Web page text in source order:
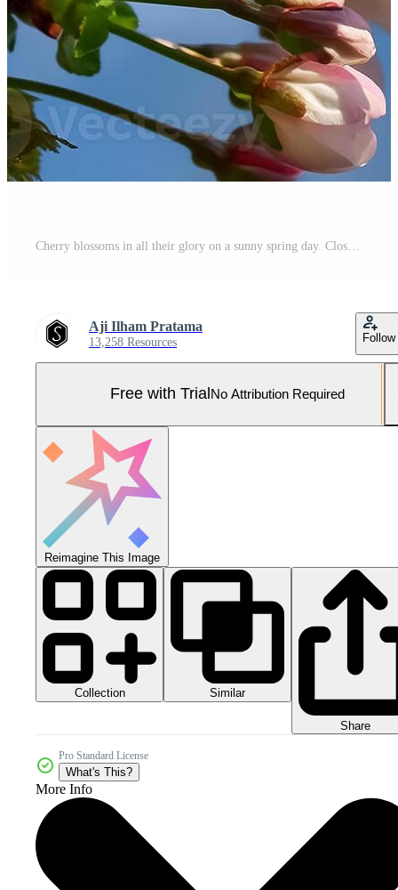
Aji Ilham Pratama
13,258 Resources Follow
Free with Trial No Attribution Required
Reimagine This Image
Collection Similar
Share
Pro Standard License
What's This?
More Info